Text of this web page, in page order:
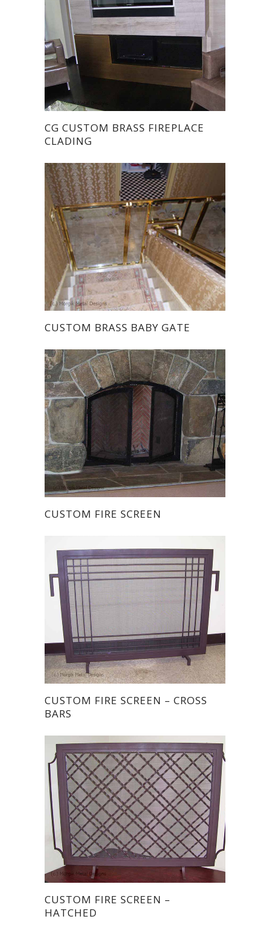
CG CUSTOM BRASS FIREPLACE
CLADING
CUSTOM BRASS BABY GATE
CUSTOM FIRE SCREEN
CUSTOM FIRE SCREEN – CROSS
BARS
CUSTOM FIRE SCREEN –
HATCHED